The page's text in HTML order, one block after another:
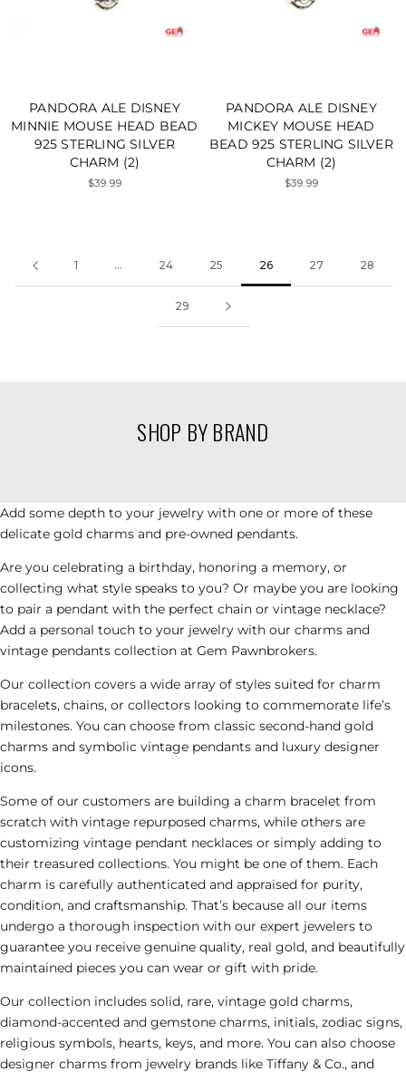
PANDORA ALE DISNEY
MINNIE MOUSE HEAD BEAD
925 STERLING SILVER
CHARM (2)
$39.99
PANDORA ALE DISNEY
MICKEY MOUSE HEAD
BEAD 925 STERLING SILVER
CHARM (2)
$39.99
1 ... 24 25 26 27 28
29
SHOP BY BRAND
VIEW PRODUCTS
Add some depth to your jewelry with one or more of these
delicate gold charms and pre-owned pendants.
Are you celebrating a birthday, honoring a memory, or
collecting what style speaks to you? Or maybe you are looking
to pair a pendant with the perfect chain or vintage necklace?
Add a personal touch to your jewelry with our charms and
vintage pendants collection at Gem Pawnbrokers.
Our collection covers a wide array of styles suited for charm
bracelets, chains, or collectors looking to commemorate life’s
milestones. You can choose from classic second-hand gold
charms and symbolic vintage pendants and luxury designer
icons.
Some of our customers are building a charm bracelet from
scratch with vintage repurposed charms, while others are
customizing vintage pendant necklaces or simply adding to
their treasured collections. You might be one of them. Each
charm is carefully authenticated and appraised for purity,
condition, and craftsmanship. That’s because all our items
undergo a thorough inspection with our expert jewelers to
guarantee you receive genuine quality, real gold, and beautifully
maintained pieces you can wear or gift with pride.
Our collection includes solid, rare, vintage gold charms,
diamond-accented and gemstone charms, initials, zodiac signs,
religious symbols, hearts, keys, and more. You can also choose
designer charms from jewelry brands like Tiffany & Co., and